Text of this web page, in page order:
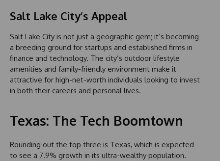
Salt Lake City’s Appeal
Salt Lake City is not just a geographic gem; it’s becoming
a breeding ground for startups and established firms in
finance and technology. The city’s outdoor lifestyle
amenities and family-friendly environment make it
attractive for high-net-worth individuals looking to invest
in both their careers and personal lives.
Texas: The Tech Boomtown
Rounding out the top three is Texas, which is expected
to see a 7.9% growth in its ultra-wealthy population.